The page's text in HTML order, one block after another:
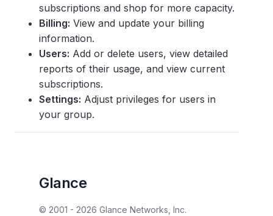
subscriptions and shop for more capacity.
Billing: View and update your billing
information.
Users: Add or delete users, view detailed
reports of their usage, and view current
subscriptions.
Settings: Adjust privileges for users in
your group.
Glance
© 2001 - 2026 Glance Networks, Inc.